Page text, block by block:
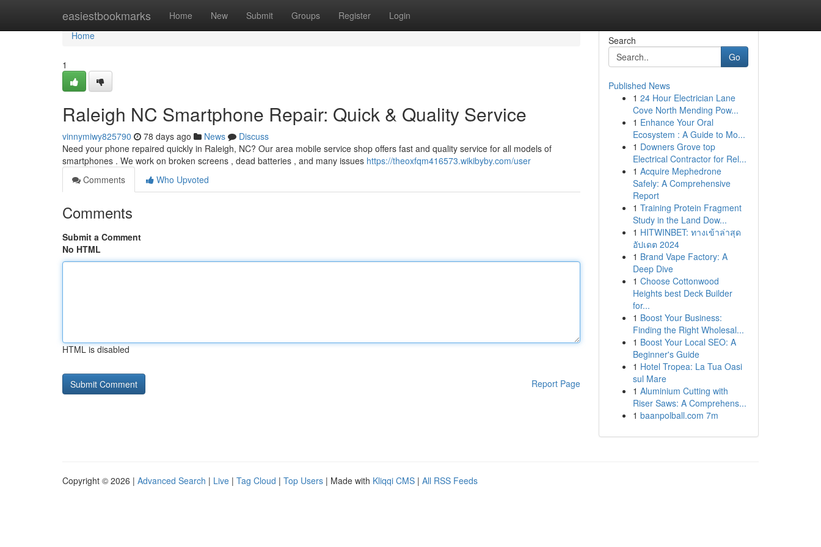
easiestbookmarks Home New Submit Groups Register Login
Home
Home
1
Raleigh NC Smartphone Repair: Quick & Quality Service
vinnymiwy825790 78 days ago News
Discuss
Need your phone repaired quickly in Raleigh, NC? Our area mobile service shop offers fast and quality service for all models of
smartphones . We work on broken screens , dead batteries , and many issues https://theoxfqm416573.wikibyby.com/user
Comments
Who Upvoted
Comments
Submit a Comment
No HTML
HTML is disabled
Report Page
Search
Go
Published News
1 24 Hour Electrician Lane
Cove North Mending Pow...
1 Enhance Your Oral
Ecosystem : A Guide to Mo...
1 Downers Grove top
Electrical Contractor for Rel...
1 Acquire Mephedrone
Safely: A Comprehensive
Report
1 Training Protein Fragment
Study in the Land Dow...
1 HITWINBET: ทางเข้าล่าสุด
อัปเดต 2024
1 Brand Vape Factory: A
Deep Dive
1 Choose Cottonwood
Heights best Deck Builder
for...
1 Boost Your Business:
Finding the Right Wholesal...
1 Boost Your Local SEO: A
Beginner's Guide
1 Hotel Tropea: La Tua Oasi
sul Mare
1 Aluminium Cutting with
Riser Saws: A Comprehens...
1 baanpolball.com 7m
Copyright © 2026 | Advanced Search | Live | Tag Cloud | Top Users | Made with Kliqqi CMS | All RSS Feeds